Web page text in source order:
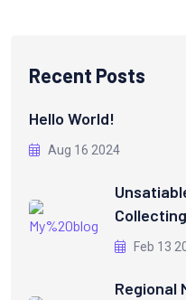
Recent Posts
Hello World!
Aug 16 2024
Feb 13
Regional